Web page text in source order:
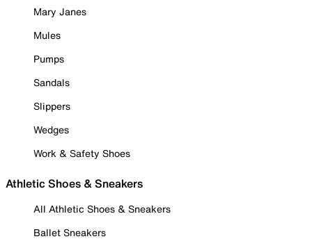
Mary Janes
Mules
Pumps
Sandals
Slippers
Wedges
Work & Safety Shoes
Athletic Shoes & Sneakers
All Athletic Shoes & Sneakers
Ballet Sneakers